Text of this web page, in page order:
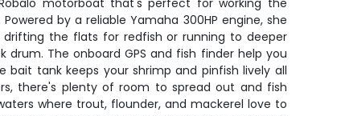
motorboat that's perfect for working the
by a reliable Yamaha 300HP engine, she
the flats for redfish or running to deeper
The onboard GPS and fish finder help you
bait tank keeps your shrimp and pinfish lively all
there's plenty of room to spread out and fish
where trout, flounder, and mackerel love to